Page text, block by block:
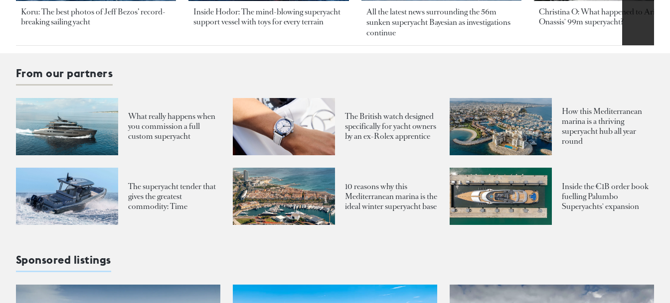
Koru: The best photos of Jeff Bezos’ record-
breaking sailing yacht
Inside Hodor: The mind-blowing superyacht
support vessel with toys for every terrain
All the latest news surrounding the 56m
sunken superyacht Bayesian as investigations
continue
Christina O: What happened to
Onassis' 99m superyacht?
From our partners
What really happens when
you commission a full
custom superyacht
The British watch designed
specifically for yacht owners
by an ex-Rolex apprentice
How this Mediterranean
marina is a thriving
superyacht hub all year
round
The superyacht tender that
gives the greatest
commodity: Time
10 reasons why this
Mediterranean marina is the
ideal winter superyacht base
Inside the €1B order book
fuelling Palumbo
Superyachts' expansion
Sponsored listings